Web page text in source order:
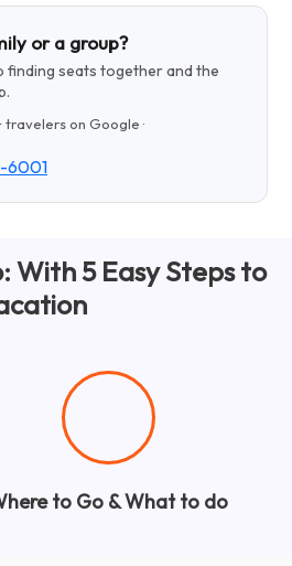
or a group?
finding seats together and the
travelers on Google ·
6001
With 5 Easy Steps to
to Go & What to do